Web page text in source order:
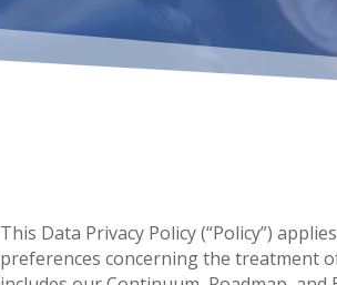
This Data Privacy Policy (“Policy”)
preferences concerning the treatment